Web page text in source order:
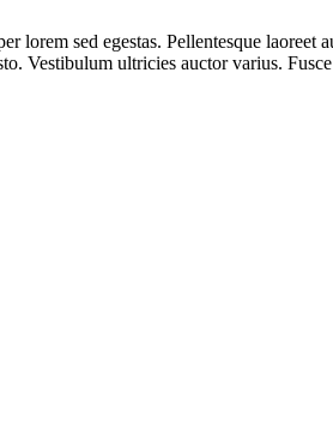
sed egestas. Pellentesque laoreet
Vestibulum ultricies auctor varius.